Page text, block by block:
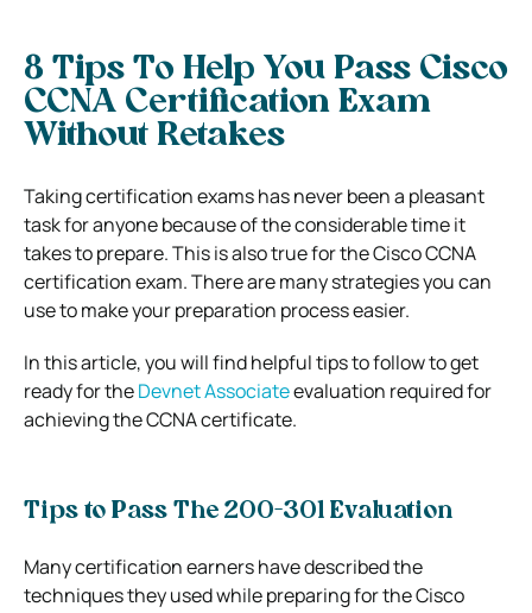
8 Tips To Help You Pass Cisco
CCNA Certification Exam
Without Retakes
Taking certification exams has never been a pleasant
task for anyone because of the considerable time it
takes to prepare. This is also true for the Cisco CCNA
certification exam. There are many strategies you can
use to make your preparation process easier.
In this article, you will find helpful tips to follow to get
ready for theDevnet Associateevaluation required for
achieving the CCNA certificate.
Tips to Pass The 200-301 Evaluation
Many certification earners have described the
techniques they used while preparing for the Cisco